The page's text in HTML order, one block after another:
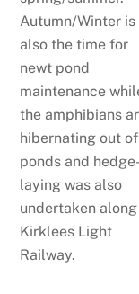
Autumn/Winter is
also the time for
newt pond
maintenance
the amphibians
hibernating out
ponds and hedge-
laying was also
undertaken
Kirklees Light
Railway.